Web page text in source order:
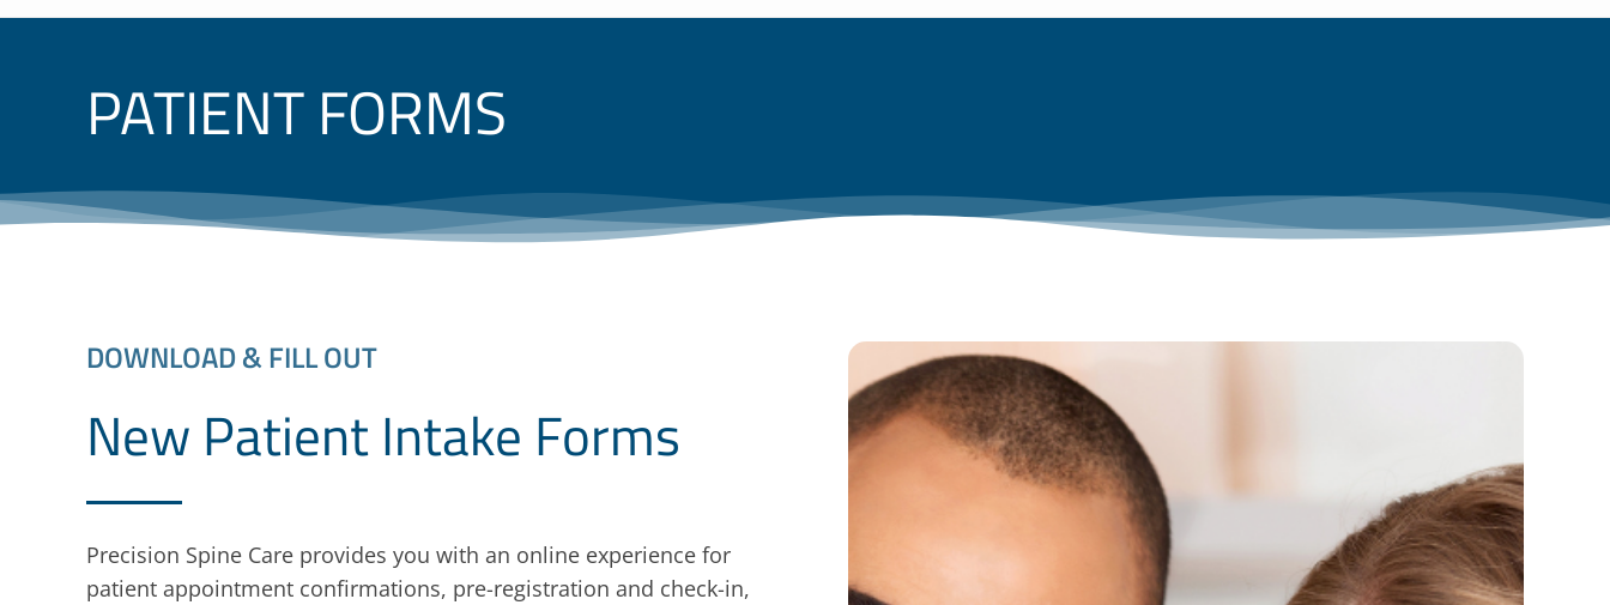
PATIENT FORMS
DOWNLOAD & FILL OUT
New Patient Intake Forms
Precision Spine Care provides you with an online experience for
patient appointment confirmations, pre-registration and check-in,